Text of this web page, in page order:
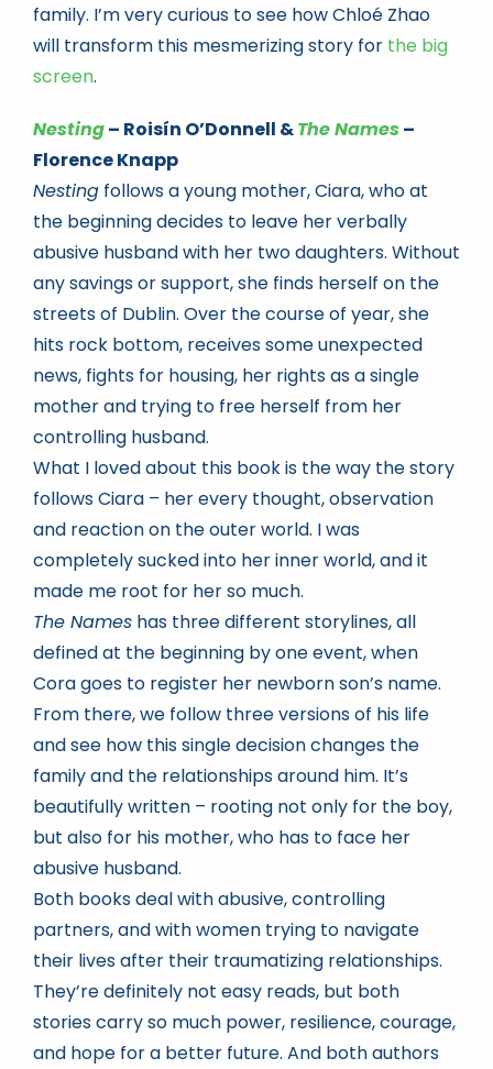
family. I’m very curious to see how Chloé Zhao
will transform this mesmerizing story for the big
screen.
Nesting– Roisín O’Donnell &The Names–
Florence Knapp
Nestingfollows a young mother, Ciara, who at
the beginning decides to leave her verbally
abusive husband with her two daughters. Without
any savings or support, she finds herself on the
streets of Dublin. Over the course of year, she
hits rock bottom, receives some unexpected
news, fights for housing, her rights as a single
mother and trying to free herself from her
controlling husband.
What I loved about this book is the way the story
follows Ciara – her every thought, observation
and reaction on the outer world. I was
completely sucked into her inner world, and it
made me root for her so much.
The Nameshas three different storylines, all
defined at the beginning by one event, when
Cora goes to register her newborn son’s name.
From there, we follow three versions of his life
and see how this single decision changes the
family and the relationships around him. It’s
beautifully written – rooting not only for the boy,
but also for his mother, who has to face her
abusive husband.
Both books deal with abusive, controlling
partners, and with women trying to navigate
their lives after their traumatizing relationships.
They’re definitely not easy reads, but both
stories carry so much power, resilience, courage,
and hope for a better future. And both authors